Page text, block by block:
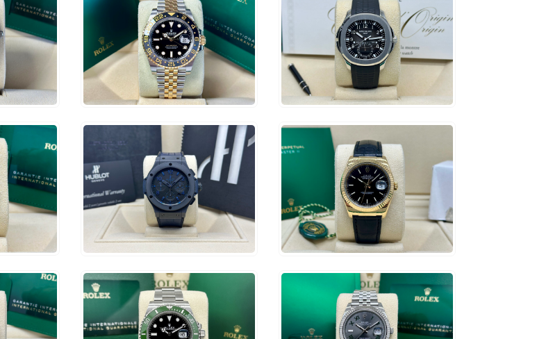
$21,500
ADD TO CART
$107,500
ADD TO CART
$7,750
ADD TO CART
$13,750
ADD TO CART